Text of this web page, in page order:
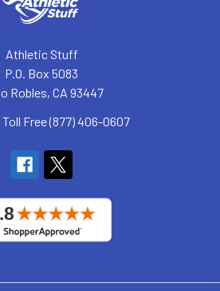
Athletic Stuff
P.O. Box 5083
Robles, CA 93447
Toll Free (877) 406-0607